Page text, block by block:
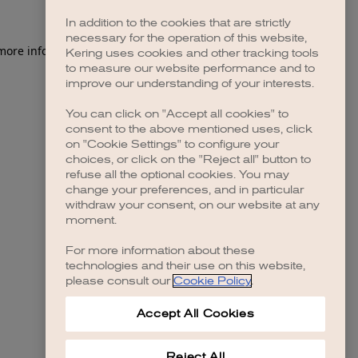
information).
In addition to the cookies that are strictly
necessary for the operation of this website,
Kering uses cookies and other tracking tools
to measure our website performance and to
improve our understanding of your interests.
You can click on "Accept all cookies" to
consent to the above mentioned uses, click
on "Cookie Settings" to configure your
choices, or click on the "Reject all" button to
refuse all the optional cookies. You may
change your preferences, and in particular
withdraw your consent, on our website at any
moment.
For more information about these
technologies and their use on this website,
please consult our Cookie Policy.
Accept All Cookies